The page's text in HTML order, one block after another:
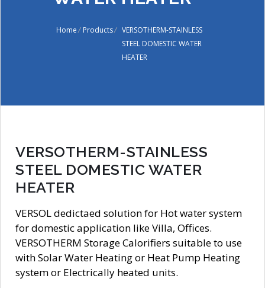
Home/ Products/ VERSOTHERM-STAINLESS
STEEL DOMESTIC WATER
HEATER
VERSOTHERM-STAINLESS
STEEL DOMESTIC WATER
HEATER
VERSOL dedictaed solution for Hot water system
for domestic application like Villa, Offices.
VERSOTHERM Storage Calorifiers suitable to use
with Solar Water Heating or Heat Pump Heating
system or Electrically heated units.